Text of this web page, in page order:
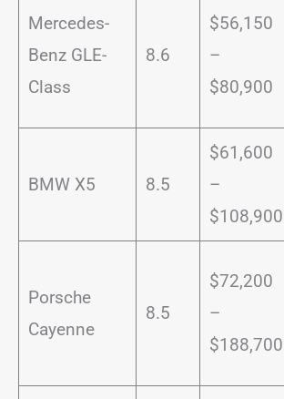
Mercedes-
Benz GLE-
Class
8.6
$56,150
–
$80,900
BMW X5 8.5
$61,600
–
$108,900
Porsche
Cayenne
8.5
$72,200
–
$188,700